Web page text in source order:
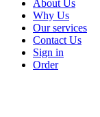
About Us
Why Us
Our services
Contact Us
Sign in
Order